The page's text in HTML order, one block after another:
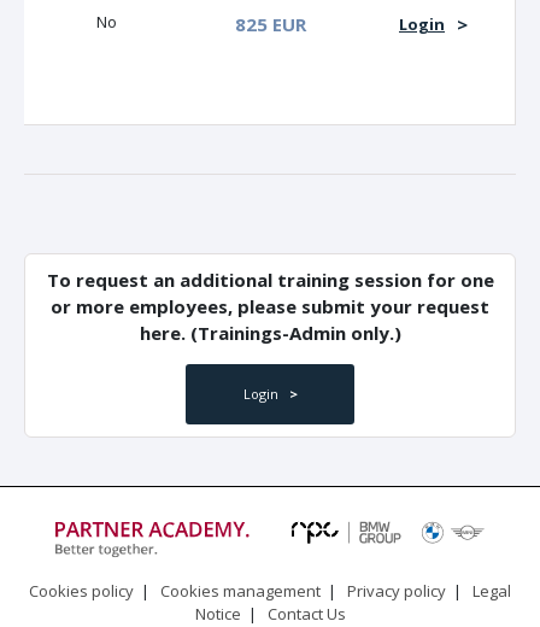
No 825 EUR Login >
To request an additional training session for one
or more employees, please submit your request
here. (Trainings-Admin only.)
Login >
Cookies policy | Cookies management | Privacy policy | Legal
Notice | Contact Us